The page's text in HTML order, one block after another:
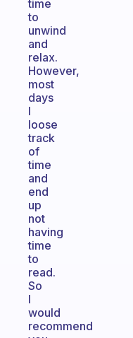
time
to
unwind
and
relax.
However,
most
days
I
loose
track
of
time
and
end
up
not
having
time
to
read.
So
I
would
recommend